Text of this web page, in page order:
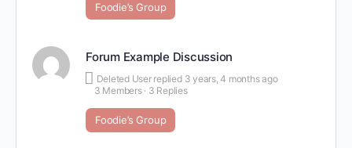
Foodie’s Group
Forum Example Discussion
Deleted User replied 3 years, 4 months ago
3 Members · 3 Replies
Foodie’s Group